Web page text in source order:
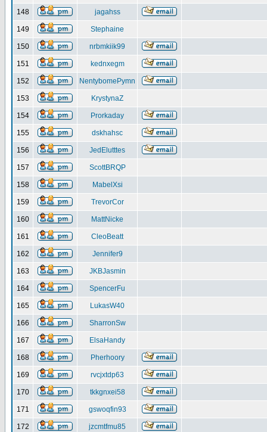
148 jagahss
149 Stephaine
150 nrbmkiik99
151 kednxegm
152 NentybomePymn
153 KrystynaZ
154 Prorkaday
155 dskhahsc
156 JedElutttes
157 ScottBRQP
158 MabelXsi
159 TrevorCor
160 MattNicke
161 CleoBeatt
162 Jennifer9
163 JKBJasmin
164 SpencerFu
165 LukasW40
166 SharronSw
167 ElsaHandy
168 Pherhoory
169 rvcjxtdp63
170 tkkgnxei58
171 gswoqfin93
172 jzcmtfmu85